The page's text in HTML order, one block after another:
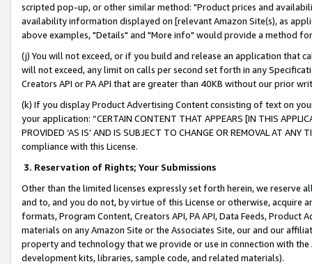
scripted pop-up, or other similar method: "Product prices and
availability information displayed on [relevant Amazon Site(s), as
above examples, "Details" and "More info" would provide a method
(j) You will not exceed, or if you build and release an application that
will not exceed, any limit on calls per second set forth in any
Creators API or PA API that are greater than 40KB without our prior
(k) If you display Product Advertising Content consisting of text on
your application: “CERTAIN CONTENT THAT APPEARS [IN THIS
PROVIDED ‘AS IS’ AND IS SUBJECT TO CHANGE OR REMOVAL AT
compliance with this License.
3. Reservation of Rights; Your Submissions
Other than the limited licenses expressly set forth herein, we
and to, and you do not, by virtue of this License or otherwise, acquire
formats, Program Content, Creators API, PA API, Data Feeds,
materials on any Amazon Site or the Associates Site, our and our
property and technology that we provide or use in connection with
development kits, libraries, sample code, and related materials).